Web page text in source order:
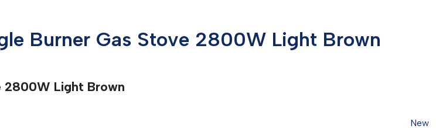
Burner Gas Stove 2800W Light Brown
2800W Light Brown
New